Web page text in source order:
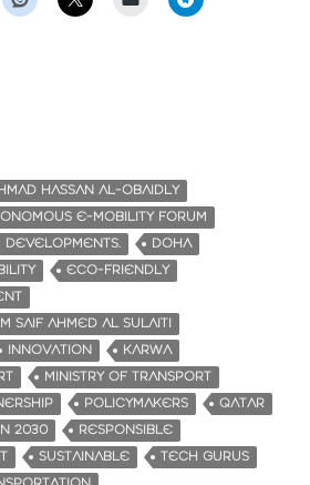
HASSAN AL-OBAIDLY
E-MOBILITY FORUM
DEVELOPMENTS.
DOHA
ECO-FRIENDLY
SAIF AHMED AL SULAITI
INNOVATION
KARWA
MINISTRY OF TRANSPORT
POLICYMAKERS
QATAR
2030
RESPONSIBLE
SUSTAINABLE
TECH GURUS